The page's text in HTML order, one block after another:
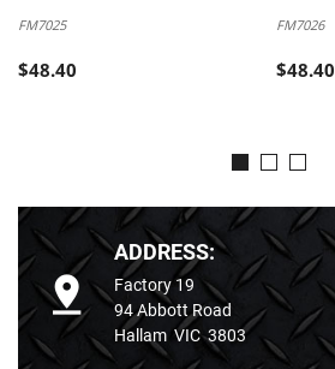
FM7025
$48.40
FM7026
$48.40
ADDRESS:
Factory 19
94 Abbott Road
Hallam VIC 3803